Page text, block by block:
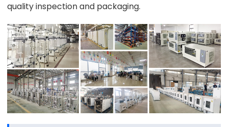
quality inspection and packaging.